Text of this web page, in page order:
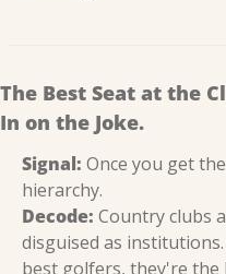
The Best Seat at the
In on the Joke.
Signal: Once you get
hierarchy.
Decode: Country clubs
disguised as
best golfers, they're the